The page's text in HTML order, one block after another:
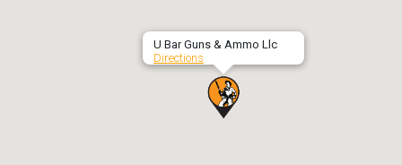
U Bar Guns & Ammo Llc
Directions